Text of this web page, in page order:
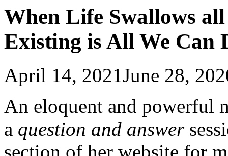
When Life Swallows
Existing is All We Can
April 14, 2021June 28,
An eloquent and powerful
a question and answer